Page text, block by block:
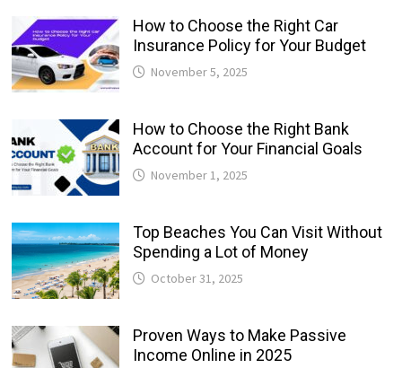
How to Choose the Right Car
Insurance Policy for Your Budget
November 5, 2025
How to Choose the Right Bank
Account for Your Financial Goals
November 1, 2025
Top Beaches You Can Visit Without
Spending a Lot of Money
October 31, 2025
Proven Ways to Make Passive
Income Online in 2025